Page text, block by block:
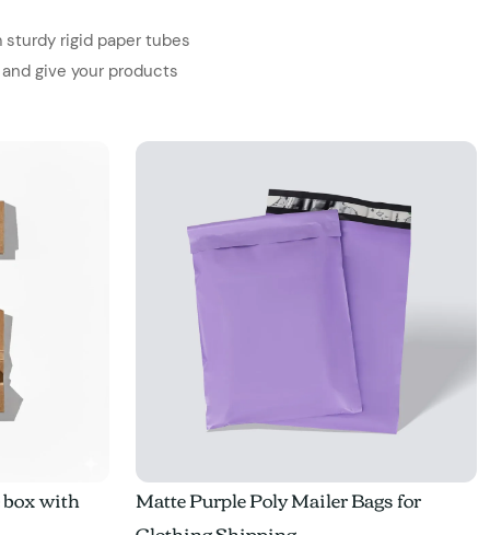
sturdy rigid paper tubes
give your products
box with
Matte Purple Poly Mailer Bags for